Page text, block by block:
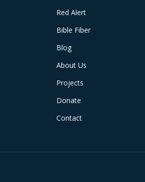
Red Alert
Bible Fiber
Blog
About Us
Projects
Donate
Contact